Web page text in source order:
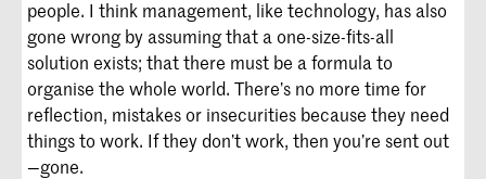
people. I think management, like technology, has also
gone wrong by assuming that a one-size-fits-all
solution exists; that there must be a formula to
organise the whole world. There’s no more time for
reflection, mistakes or insecurities because they need
things to work. If they don’t work, then you’re sent out
—gone.